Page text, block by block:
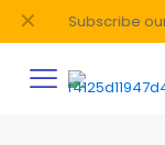
Subscribe
✕